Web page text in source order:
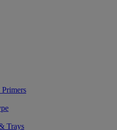
Trays